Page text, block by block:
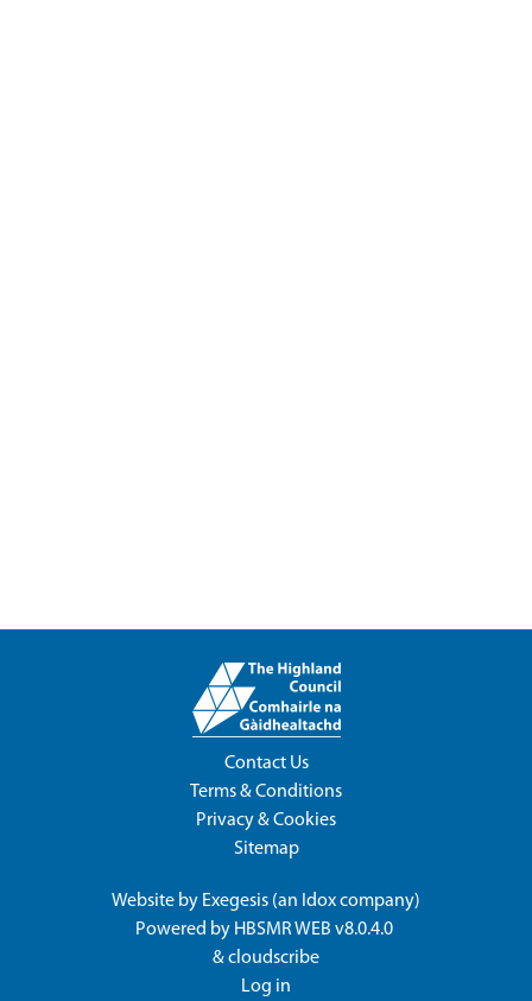
Contact Us
Terms & Conditions
Privacy & Cookies
Sitemap
Website by Exegesis (an Idoxcompany)
Powered by HBSMR WEB v8.0.4.0
&cloudscribe
Log in